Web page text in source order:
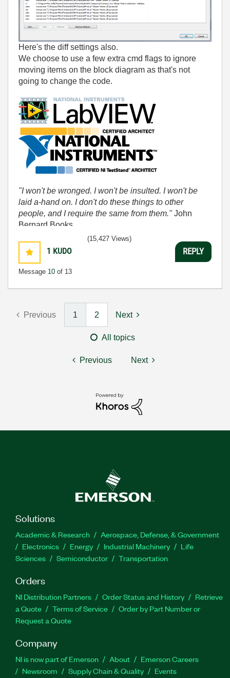
Here's the diff settings also.
We choose to use a few extra cmd flags to ignore
moving items on the block diagram as that's not
going to change the code.
"I won't be wronged. I won't be insulted. I won't be
laid a-hand on. I don't do these things to other
people, and I require the same from them."John
Bernard Books
1 KUDO
Message 10 of 13
(15,427 Views)
REPLY
Previous 1 2 Next
All topics
Previous Next
Solutions
Academic & Research
Aerospace, Defense, & Government
Electronics
Energy Industrial Machinery
Life
Sciences
Semiconductor Transportation
Orders
NI Distribution Partners Order Status and History
Retrieve
a Quote
Terms of Service
Order by Part Number or
Request a Quote
Company
NI is now part of Emerson About
Emerson Careers
Newsroom
Supply Chain & Quality Events